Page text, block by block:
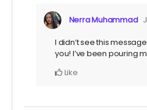
Nerra Muhammad
I didn’t see this
you! I’ve been pouring
Like